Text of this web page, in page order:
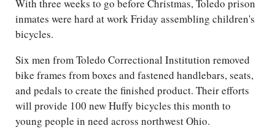
With three weeks to go before Christmas, Toledo prison
inmates were hard at work Friday assembling children's
bicycles.
Six men from Toledo Correctional Institution removed
bike frames from boxes and fastened handlebars, seats,
and pedals to create the finished product. Their efforts
will provide 100 new Huffy bicycles this month to
young people in need across northwest Ohio.